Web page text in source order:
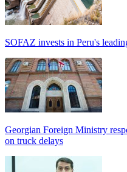
SOFAZ invests in Peru's
Georgian Foreign Ministry
on truck delays